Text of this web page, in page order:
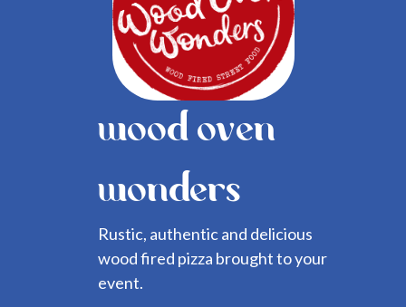
wood oven
wonders
Rustic, authentic and delicious
wood fired pizza brought to your
event.